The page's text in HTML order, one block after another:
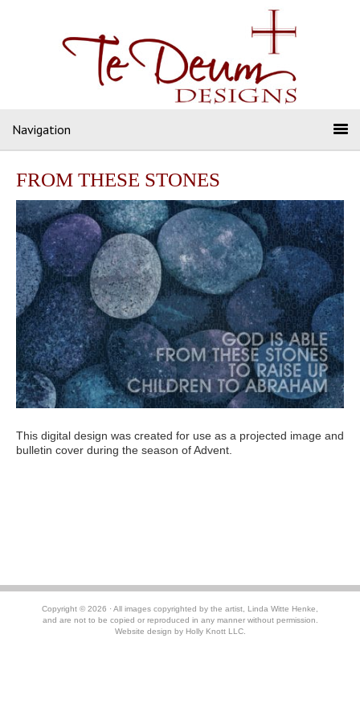
Navigation
FROM THESE STONES
This digital design was created for use as a projected image and
bulletin cover during the season of Advent.
MENU
Copyright © 2026 · All images copyrighted by the artist, Linda Witte Henke,
and are not to be copied or reproduced in any manner without permission.
Website design by Holly Knott LLC.